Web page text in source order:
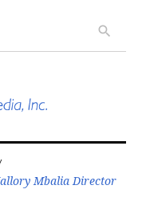
search
Mbalia Director